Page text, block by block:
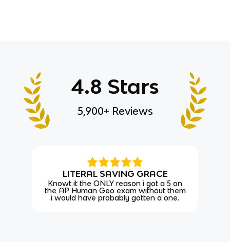
4.8 Stars
5,900+ Reviews
LITERAL SAVING GRACE
Knowt it the ONLY reason i got a 5 on
the AP Human Geo exam without them
i would have probably gotten a one.